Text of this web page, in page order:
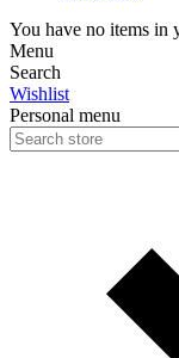
You have no items in
Menu
Search
Wishlist
Personal menu